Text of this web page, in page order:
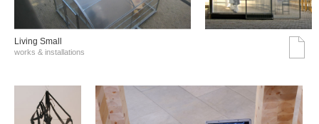
Living Small
works & installations